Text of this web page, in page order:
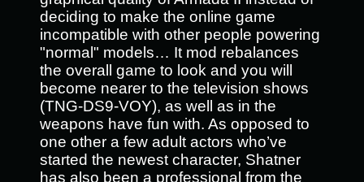
deciding to make the online game
incompatible with other people powering
"normal" models… It mod rebalances
the overall game to look and you will
become nearer to the television shows
(TNG-DS9-VOY), as well as in the
weapons have fun with. As opposed to
one other a few adult actors who’ve
started the newest character, Shatner
has also been a professional from the